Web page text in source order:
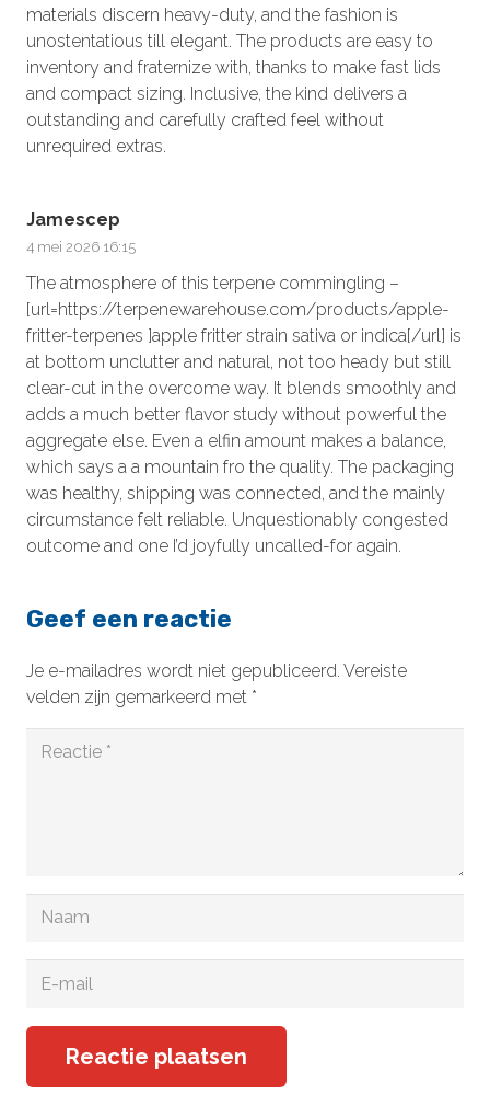
materials discern heavy-duty, and the fashion is
unostentatious till elegant. The products are easy to
inventory and fraternize with, thanks to make fast lids
and compact sizing. Inclusive, the kind delivers a
outstanding and carefully crafted feel without
unrequired extras.
Jamescep
4 mei 2026 16:15
The atmosphere of this terpene commingling –
[url=https://terpenewarehouse.com/products/apple-
fritter-terpenes ]apple fritter strain sativa or indica[/url] is
at bottom unclutter and natural, not too heady but still
clear-cut in the overcome way. It blends smoothly and
adds a much better flavor study without powerful the
aggregate else. Even a elfin amount makes a balance,
which says a a mountain fro the quality. The packaging
was healthy, shipping was connected, and the mainly
circumstance felt reliable. Unquestionably congested
outcome and one I’d joyfully uncalled-for again.
Geef een reactie
Je e-mailadres wordt niet gepubliceerd. Vereiste
velden zijn gemarkeerd met *
Reactie plaatsen